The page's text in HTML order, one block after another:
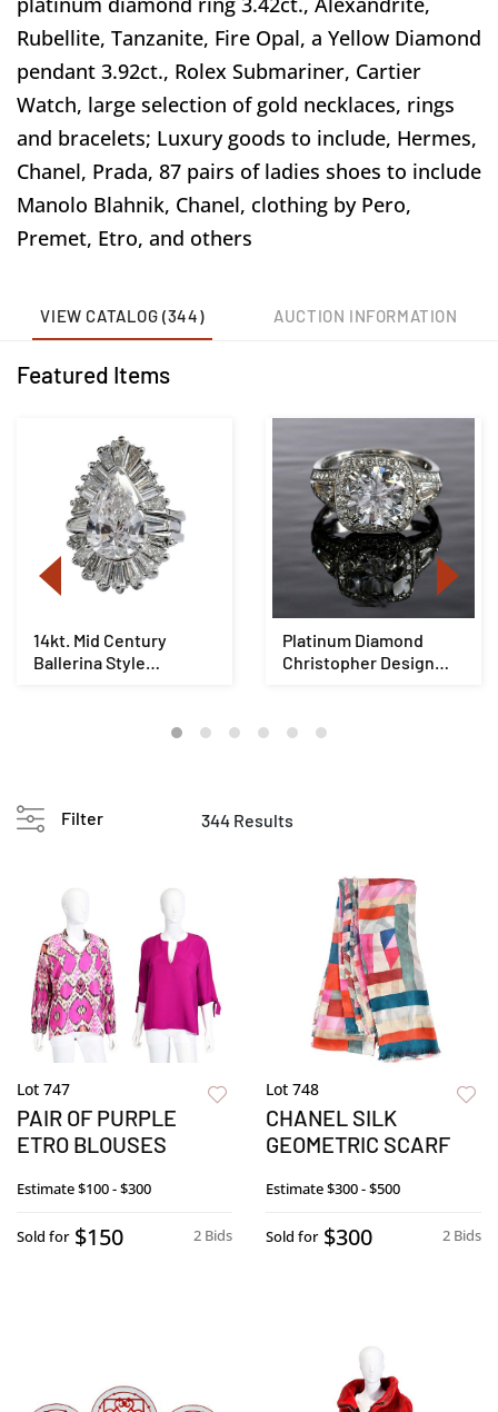
Rubellite, Tanzanite, Fire Opal, a Yellow Diamond
pendant 3.92ct., Rolex Submariner, Cartier
Watch, large selection of gold necklaces, rings
and bracelets; Luxury goods to include, Hermes,
Chanel, Prada, 87 pairs of ladies shoes to include
Manolo Blahnik, Chanel, clothing by Pero,
Premet, Etro, and others
VIEW CATALOG (344) AUCTION INFORMATION
Featured Items
14kt. Mid Century
Ballerina Style
Platinum Diamond
Christopher Design
Filter 344 Results
Lot 747
PAIR OF PURPLE
ETRO BLOUSES
Estimate$100 - $300
2 Bids
Sold for $150
Lot 748
CHANEL SILK
GEOMETRIC SCARF
Estimate$300 - $500
2 Bids
Sold for $300